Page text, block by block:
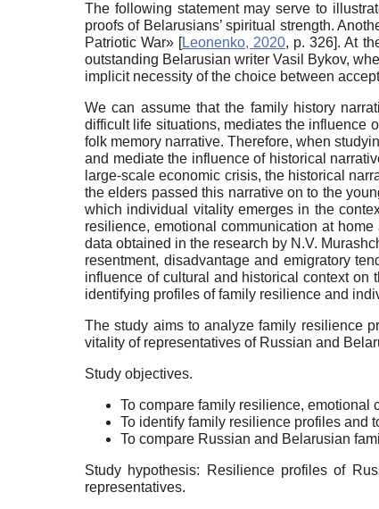
The following statement may serve to
proofs of Belarusians’ spiritual strength.
Patriotic War» [Leonenko, 2020, p. 326]. At
outstanding Belarusian writer Vasil Bykov,
implicit necessity of the choice between
We can assume that the family history
difficult life situations, mediates the influence
folk memory narrative. Therefore, when
and mediate the influence of historical
large-scale economic crisis, the historical
the elders passed this narrative on to the
which individual vitality emerges in the
resilience, emotional communication at
data obtained in the research by N.V.
resentment, disadvantage and emigratory
influence of cultural and historical context
identifying profiles of family resilience and
The study aims to analyze family resilience
vitality of representatives of Russian and
Study objectives.
To compare family resilience,
To identify family resilience profiles and
To compare Russian and Belarusian
Study hypothesis: Resilience profiles of
representatives.